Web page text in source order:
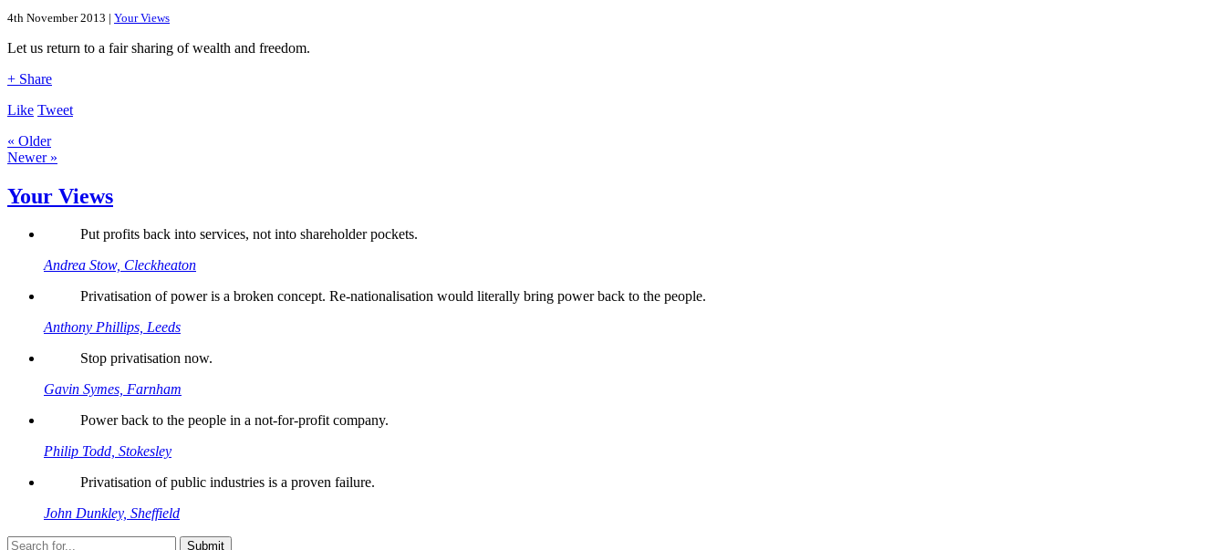
4th November 2013 | Your Views
Let us return to a fair sharing of wealth and freedom.
+ Share
Like Tweet
« Older
Newer »
Your Views
Put profits back into services, not into shareholder pockets.
Andrea Stow, Cleckheaton
Privatisation of power is a broken concept. Re-nationalisation would literally bring power back to the people.
Anthony Phillips, Leeds
Stop privatisation now.
Gavin Symes, Farnham
Power back to the people in a not-for-profit company.
Philip Todd, Stokesley
Privatisation of public industries is a proven failure.
John Dunkley, Sheffield